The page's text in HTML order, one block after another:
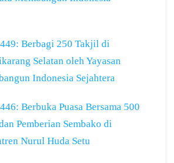
Berbagi 250 Takjil di
Selatan oleh Yayasan
Indonesia Sejahtera
Berbuka Puasa Bersama 500
Pemberian Sembako di
Nurul Huda Setu